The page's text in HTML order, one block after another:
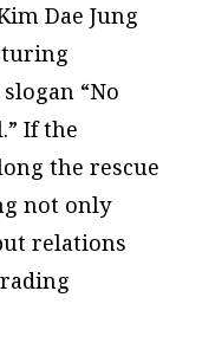
Dae Jung
“No
If the
the rescue
not only
relations